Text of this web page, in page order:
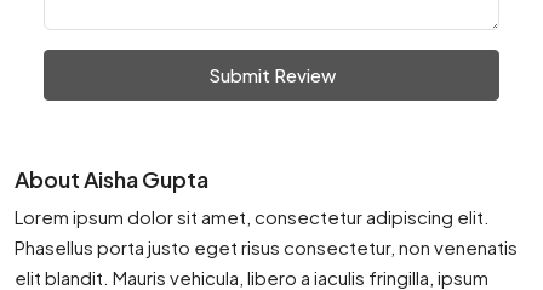
Submit Review
About Aisha Gupta
Lorem ipsum dolor sit amet, consectetur adipiscing elit.
Phasellus porta justo eget risus consectetur, non venenatis
elit blandit. Mauris vehicula, libero a iaculis fringilla, ipsum